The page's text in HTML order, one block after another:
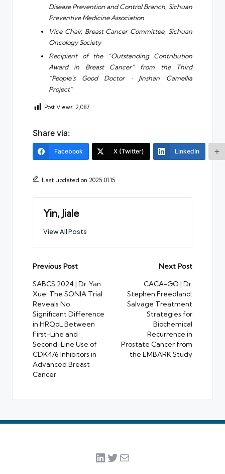
Disease Prevention and Control Branch, Sichuan
Preventive Medicine Association
Vice Chair, Breast Cancer Committee, Sichuan
Oncology Society
Recipient of the “Outstanding Contribution
Award in Breast Cancer” from the Third
“People’s Good Doctor · Jinshan Camellia
Project”
Post Views: 2,087
Share via:
Facebook X (Twitter) LinkedIn
Last updated on 2025.01.15
Yin, Jiale
View All Posts
Post
navigation
Previous Post
SABCS 2024 | Dr. Yan
Xue: The SONIA Trial
Reveals No
Significant Difference
in HRQoL Between
First-Line and
Second-Line Use of
CDK4/6 Inhibitors in
Advanced Breast
Cancer
Next Post
CACA-GO | Dr.
Stephen Freedland:
Salvage Treatment
Strategies for
Biochemical
Recurrence in
Prostate Cancer from
the EMBARK Study
LinkedIn
Twitter
Mail